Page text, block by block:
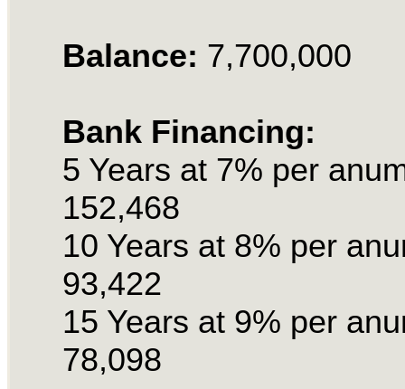
Balance: 7,700,000
Bank Financing:
5 Years at 7% per
152,468
10 Years at 8% per
93,422
15 Years at 9% per
78,098